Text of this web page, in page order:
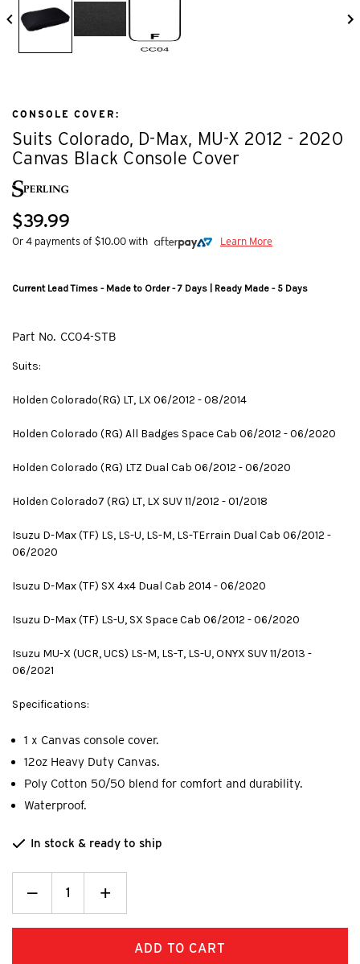
CONSOLE COVER:
Suits Colorado, D-Max, MU-X 2012 - 2020
Canvas Black Console Cover
$39.99
Or 4 payments of $10.00 with Learn More
Current Lead Times - Made to Order - 7 Days | Ready Made - 5 Days
Part No. CC04-STB
Suits:
Holden Colorado(RG) LT, LX 06/2012 - 08/2014
Holden Colorado (RG) All Badges Space Cab 06/2012 - 06/2020
Holden Colorado (RG) LTZ Dual Cab 06/2012 - 06/2020
Holden Colorado7 (RG) LT, LX SUV 11/2012 - 01/2018
Isuzu D-Max (TF) LS, LS-U, LS-M, LS-TErrain Dual Cab 06/2012 -
06/2020
Isuzu D-Max (TF) SX 4x4 Dual Cab 2014 - 06/2020
Isuzu D-Max (TF) LS-U, SX Space Cab 06/2012 - 06/2020
Isuzu MU-X (UCR, UCS) LS-M, LS-T, LS-U, ONYX SUV 11/2013 -
06/2021
Specifications:
1 x Canvas console cover.
12oz Heavy Duty Canvas.
Poly Cotton 50/50 blend for comfort and durability.
Waterproof.
In stock & ready to ship
Decrease
Quantity:Increase
Quantity:
+